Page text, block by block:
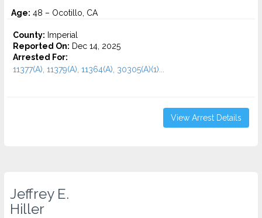
Age: 48 – Ocotillo, CA
County: Imperial
Reported On: Dec 14, 2025
Arrested For:
11377(A), 11379(A), 11364(A), 30305(A)(1)...
View Arrest Details
Jeffrey E.
Hiller